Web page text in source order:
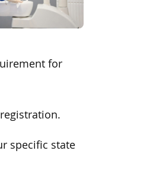
for
specific state